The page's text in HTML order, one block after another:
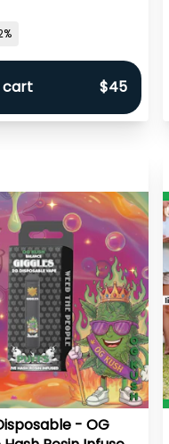
cart $45
- OG